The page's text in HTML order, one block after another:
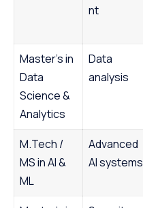
nt
Master’s in
Data
Science &
Analytics
Data
analysis
M.Tech /
MS in AI &
ML
Advanced
AI systems